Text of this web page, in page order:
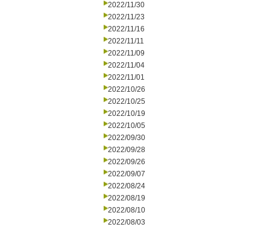
2022/11/30
2022/11/23
2022/11/16
2022/11/11
2022/11/09
2022/11/04
2022/11/01
2022/10/26
2022/10/25
2022/10/19
2022/10/05
2022/09/30
2022/09/28
2022/09/26
2022/09/07
2022/08/24
2022/08/19
2022/08/10
2022/08/03